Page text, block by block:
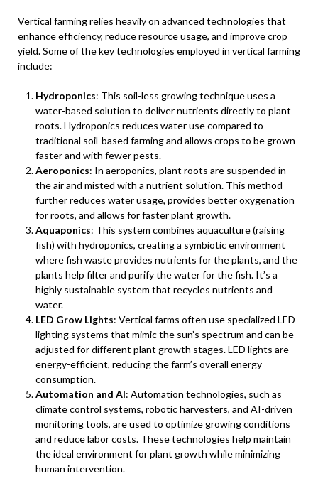
Vertical farming relies heavily on advanced technologies that
enhance efficiency, reduce resource usage, and improve crop
yield. Some of the key technologies employed in vertical farming
include:
Hydroponics: This soil-less growing technique uses a
water-based solution to deliver nutrients directly to plant
roots. Hydroponics reduces water use compared to
traditional soil-based farming and allows crops to be grown
faster and with fewer pests.
Aeroponics: In aeroponics, plant roots are suspended in
the air and misted with a nutrient solution. This method
further reduces water usage, provides better oxygenation
for roots, and allows for faster plant growth.
Aquaponics: This system combines aquaculture (raising
fish) with hydroponics, creating a symbiotic environment
where fish waste provides nutrients for the plants, and the
plants help filter and purify the water for the fish. It’s a
highly sustainable system that recycles nutrients and
water.
LED Grow Lights: Vertical farms often use specialized LED
lighting systems that mimic the sun’s spectrum and can be
adjusted for different plant growth stages. LED lights are
energy-efficient, reducing the farm’s overall energy
consumption.
Automation and AI: Automation technologies, such as
climate control systems, robotic harvesters, and AI-driven
monitoring tools, are used to optimize growing conditions
and reduce labor costs. These technologies help maintain
the ideal environment for plant growth while minimizing
human intervention.